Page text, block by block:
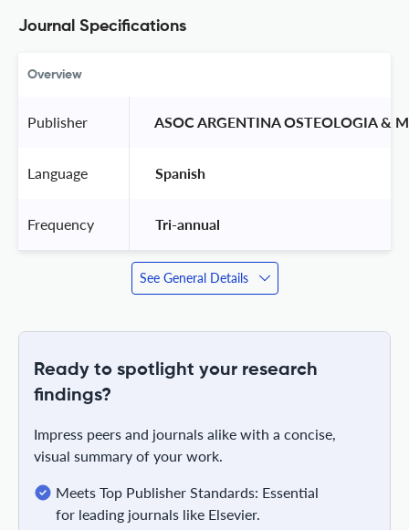
Journal Specifications
Overview
Publisher ASOC ARGENTINA OSTEOLOGIA &
Language Spanish
Frequency Tri-annual
See General Details
Ready to spotlight your research
findings?
Impress peers and journals alike with a concise,
visual summary of your work.
Meets Top Publisher Standards: Essential
for leading journals like Elsevier.